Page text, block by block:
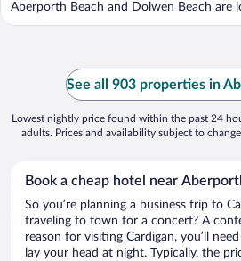
Aberporth Beach and Dolwen Beach are
See all 903 properties in
Lowest nightly price found within the past 24
adults. Prices and availability subject to
Book a cheap hotel near
So you’re planning a business trip to
traveling to town for a concert? A
reason for visiting Cardigan, you’ll
lay your head at night. Typically, the